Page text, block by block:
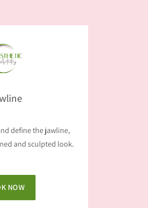
define the jawline,
and sculpted look.
NOW